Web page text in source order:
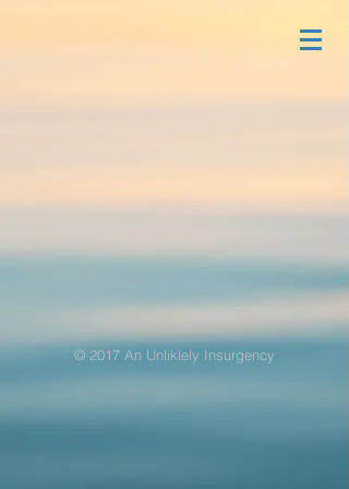
© 2017 An Unliklely Insurgency